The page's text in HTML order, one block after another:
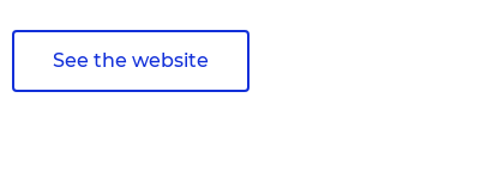
See the website